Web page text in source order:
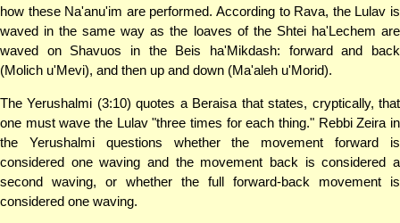
how these Na'anu'im are performed. According to Rava, the Lulav is
waved in the same way as the loaves of the Shtei ha'Lechem are
waved on Shavuos in the Beis ha'Mikdash: forward and back
(Molich u'Mevi), and then up and down (Ma'aleh u'Morid).
The Yerushalmi (3:10) quotes a Beraisa that states, cryptically, that
one must wave the Lulav "three times for each thing." Rebbi Zeira in
the Yerushalmi questions whether the movement forward is
considered one waving and the movement back is considered a
second waving, or whether the full forward-back movement is
considered one waving.